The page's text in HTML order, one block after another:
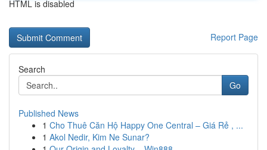
HTML is disabled
Report Page
Search
Go
Published News
1 Cho Thuê Căn Hộ Happy One Central – Giá Rẻ , ...
1 Akol Nedir, Kim Ne Sunar?